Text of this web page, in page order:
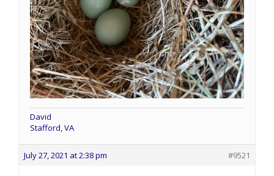
David
Stafford, VA
July 27, 2021 at 2:38 pm #9521